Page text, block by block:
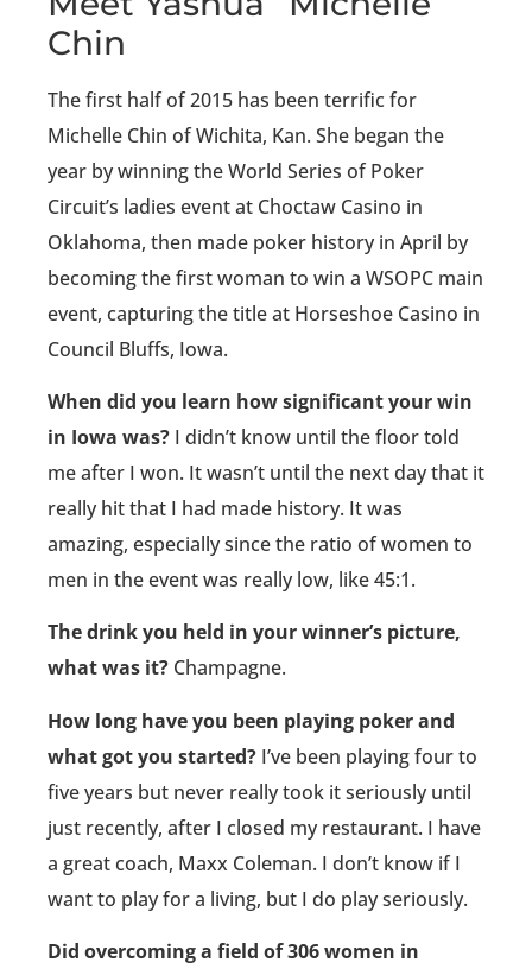
Chin
The first half of 2015 has been terrific for
Michelle Chin of Wichita, Kan. She began the
year by winning the World Series of Poker
Circuit’s ladies event at Choctaw Casino in
Oklahoma, then made poker history in April by
becoming the first woman to win a WSOPC main
event, capturing the title at Horseshoe Casino in
Council Bluffs, Iowa.
When did you learn how significant your win
in Iowa was? I didn’t know until the floor told
me after I won. It wasn’t until the next day that it
really hit that I had made history. It was
amazing, especially since the ratio of women to
men in the event was really low, like 45:1.
The drink you held in your winner’s picture,
what was it? Champagne.
How long have you been playing poker and
what got you started? I’ve been playing four to
five years but never really took it seriously until
just recently, after I closed my restaurant. I have
a great coach, Maxx Coleman. I don’t know if I
want to play for a living, but I do play seriously.
Did overcoming a field of 306 women in